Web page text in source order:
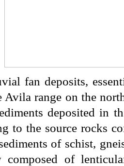
fan deposits,
Avila range on the
deposited in
to the source rocks
of schist,
composed of